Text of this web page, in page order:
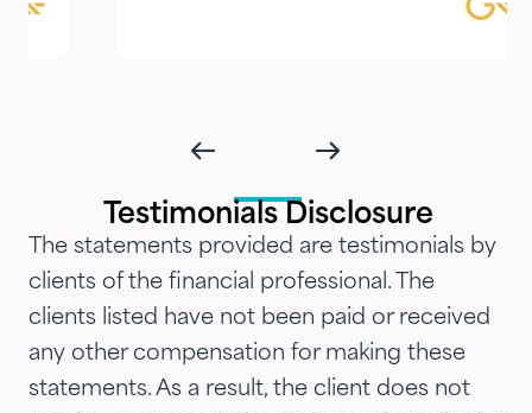
and attention that we've
introduced them to our parents,
siblings and adult children and
now they are advising three
generations of our family.…"
Testimonials Disclosure
The statements provided are testimonials by
clients of the financial professional. The
clients listed have not been paid or received
any other compensation for making these
statements. As a result, the client does not